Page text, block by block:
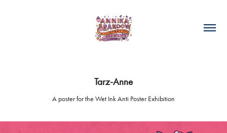
Tarz-Anne
A poster for the Wet Ink Anti Poster Exhibition